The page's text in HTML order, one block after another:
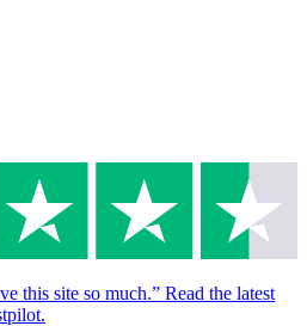
this site so much.” Read the latest